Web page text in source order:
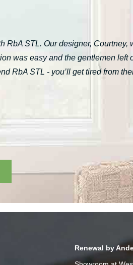
RbA STL. Our designer, Courtney,
was easy and the gentlemen left
RbA STL - you’ll get tired from
Renewal by